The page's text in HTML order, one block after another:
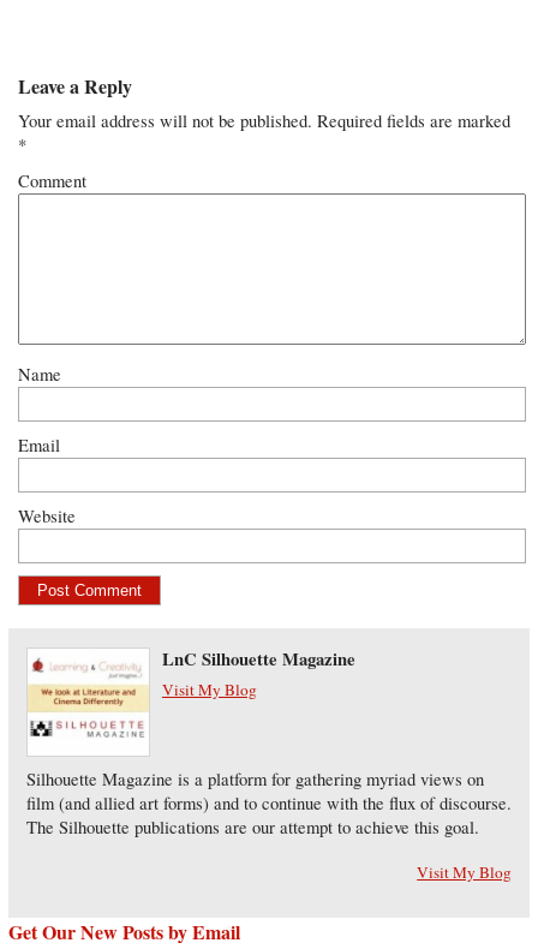
Leave a Reply
Your email address will not be published. Required fields are marked
*
Comment
Name
Email
Website
LnC Silhouette Magazine
Visit My Blog
Silhouette Magazine is a platform for gathering myriad views on
film (and allied art forms) and to continue with the flux of discourse.
The Silhouette publications are our attempt to achieve this goal.
Visit My Blog
Get Our New Posts by Email